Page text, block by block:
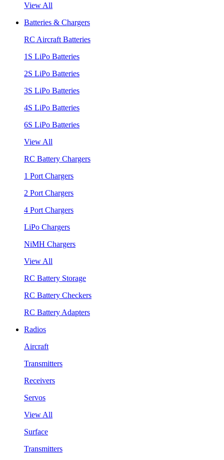
View All
Batteries & Chargers
RC Aircraft Batteries
1S LiPo Batteries
2S LiPo Batteries
3S LiPo Batteries
4S LiPo Batteries
6S LiPo Batteries
View All
RC Battery Chargers
1 Port Chargers
2 Port Chargers
4 Port Chargers
LiPo Chargers
NiMH Chargers
View All
RC Battery Storage
RC Battery Checkers
RC Battery Adapters
Radios
Aircraft
Transmitters
Receivers
Servos
View All
Surface
Transmitters